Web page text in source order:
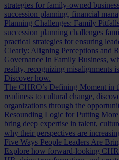
strategies for family-owned
succession planning, financial
Planning Challenges: Family
succession planning challenges
practical strategies for ensuring
Clearly: Aligning Perceptions and
Governance In Family Business,
reality, recognizing misalignments
Discover how.
The CHRO’s Defining Moment in
readiness to cultural change,
organizations through the
Resounding Logic for Putting
bring deep expertise in talent,
why their perspectives are
Five Ways People Leaders Are
Explore how forward-looking